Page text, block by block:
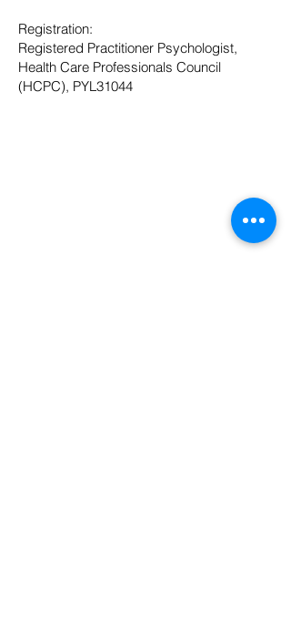
Registration:
Registered Practitioner Psychologist,
Health Care Professionals Council
(HCPC), PYL31044